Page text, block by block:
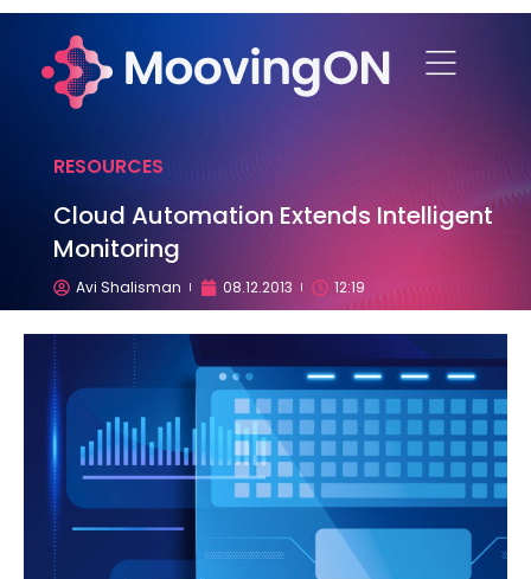
RESOURCES
Cloud Automation Extends Intelligent
Monitoring
Avi Shalisman 08.12.2013 12:19